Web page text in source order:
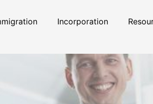
Incorporation